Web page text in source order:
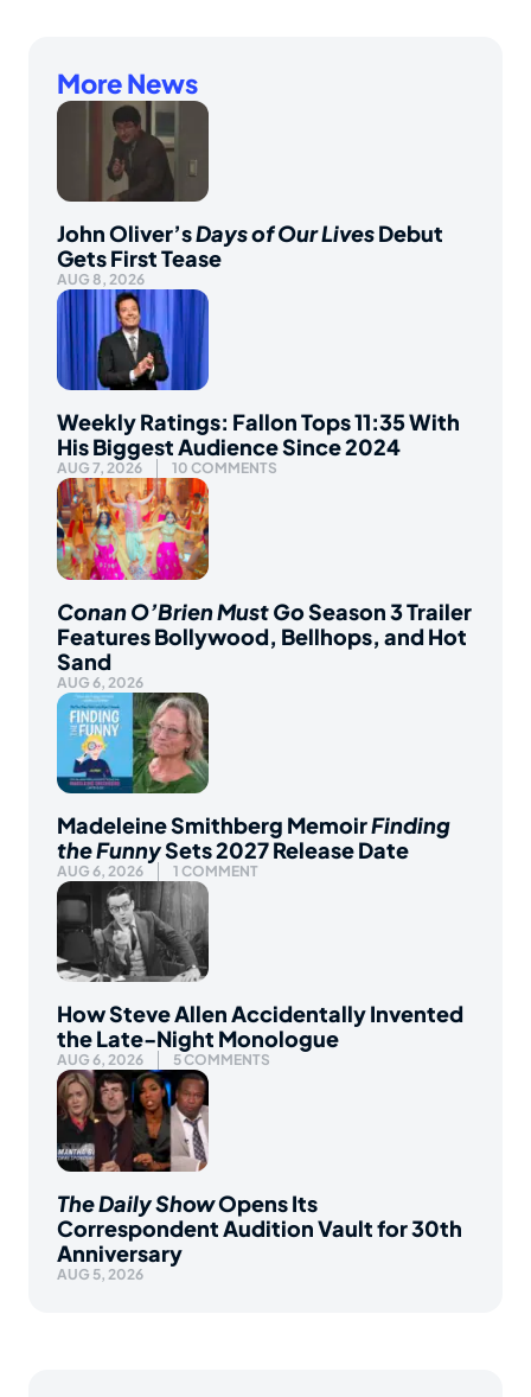
More News
John Oliver’sDays of Our LivesDebut
Gets First Tease
AUG 8, 2026
Weekly Ratings: Fallon Tops 11:35 With
His Biggest Audience Since 2024
AUG 7, 2026 10 COMMENTS
Conan O’Brien Must GoSeason 3 Trailer
Features Bollywood, Bellhops, and Hot
Sand
AUG 6, 2026
Madeleine Smithberg MemoirFinding
the FunnySets 2027 Release Date
AUG 6, 2026 1 COMMENT
How Steve Allen Accidentally Invented
the Late-Night Monologue
AUG 6, 2026 5 COMMENTS
The Daily ShowOpens Its
Correspondent Audition Vault for 30th
Anniversary
AUG 5, 2026